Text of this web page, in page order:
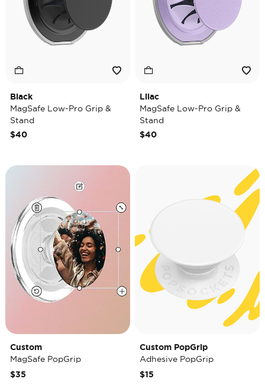
Black
MagSafe Low-Pro Grip &
Stand
$40
Lilac
MagSafe Low-Pro Grip &
Stand
$40
Custom
MagSafe PopGrip
$35
Custom PopGrip
Adhesive PopGrip
$15